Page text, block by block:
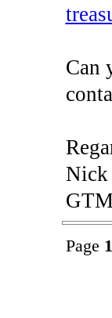
Can
Nick
Page 1